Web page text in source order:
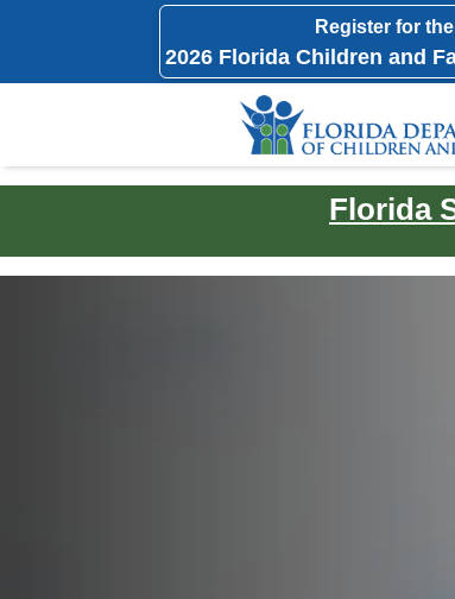
Register for the
2026 Florida Children and
Florida